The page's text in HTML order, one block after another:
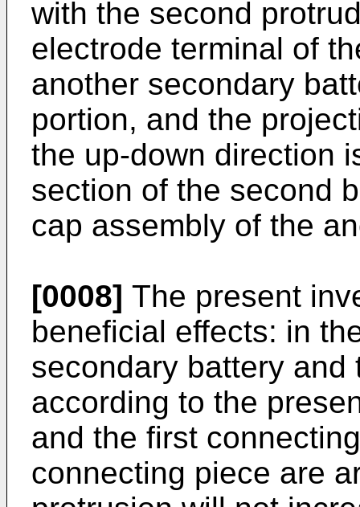
with the second
electrode terminal of
another secondary
portion, and the
the up-down direction
section of the second
cap assembly of the
[0008] The present
beneficial effects: in
secondary battery and
according to the
and the first
connecting piece are